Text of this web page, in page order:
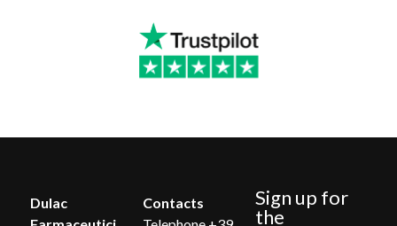
Dulac
Contacts
Sign up for
the